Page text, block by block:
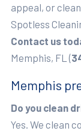
appeal, or
Spotless
Contact us
Memphis, FL (
Memphis
Do you clean
Yes. We clean